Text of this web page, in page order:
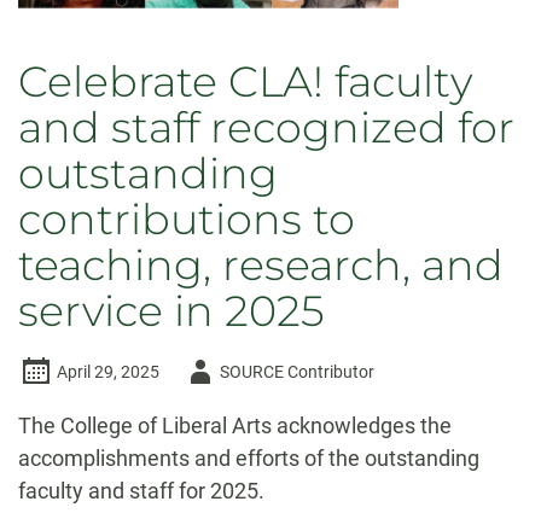
Celebrate CLA! faculty
and staff recognized for
outstanding
contributions to
teaching, research, and
service in 2025
April 29, 2025
AuthorSOURCE Contributor
The College of Liberal Arts acknowledges the
accomplishments and efforts of the outstanding
faculty and staff for 2025.